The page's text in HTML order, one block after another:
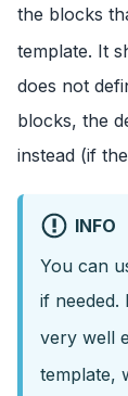
the blocks
template. It
does not
blocks, the
instead (if
INFO
You can
if needed.
very well
template,